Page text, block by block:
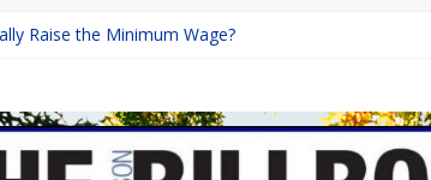
Raise the Minimum Wage?
Lucky Daye’s Debut Redefined R&B
Programs: Shaping the Future of Equestrian Careers